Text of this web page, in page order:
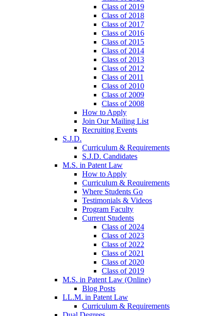
Class of 2019
Class of 2018
Class of 2017
Class of 2016
Class of 2015
Class of 2014
Class of 2013
Class of 2012
Class of 2011
Class of 2010
Class of 2009
Class of 2008
How to Apply
Join Our Mailing List
Recruiting Events
S.J.D.
Curriculum & Requirements
S.J.D. Candidates
M.S. in Patent Law
How to Apply
Curriculum & Requirements
Where Students Go
Testimonials & Videos
Program Faculty
Current Students
Class of 2024
Class of 2023
Class of 2022
Class of 2021
Class of 2020
Class of 2019
M.S. in Patent Law (Online)
Blog Posts
LL.M. in Patent Law
Curriculum & Requirements